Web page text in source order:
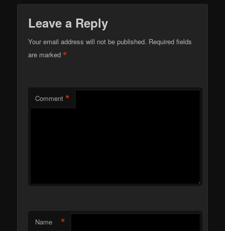
Leave a Reply
Your email address will not be published. Required fields
are marked*
Comment *
Name *